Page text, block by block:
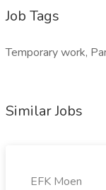
Job Tags
Temporary work,
Similar Jobs
EFK Moen